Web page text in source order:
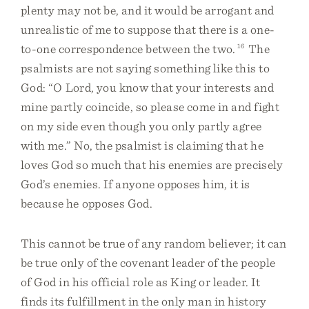
plenty may not be, and it would be arrogant and
unrealistic of me to suppose that there is a one-
to-one correspondence between the two. 16 The
psalmists are not saying something like this to
God: “O Lord, you know that your interests and
mine partly coincide, so please come in and fight
on my side even though you only partly agree
with me.” No, the psalmist is claiming that he
loves God so much that his enemies are precisely
God’s enemies. If anyone opposes him, it is
because he opposes God.
This cannot be true of any random believer; it can
be true only of the covenant leader of the people
of God in his official role as King or leader. It
finds its fulfillment in the only man in history